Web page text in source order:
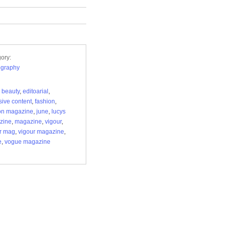
beauty, editoarial ,
content, fashion,
magazine, june, lucys
, magazine, vigour,
mag, vigour magazine,
, vogue magazine